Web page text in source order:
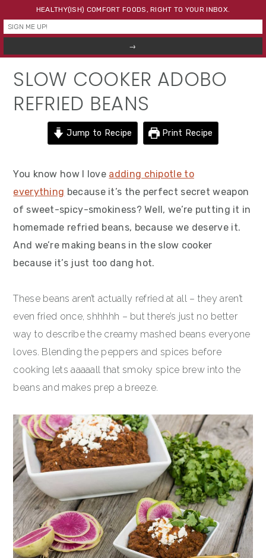
to
to
to
SLOW COOKER ADOBO
REFRIED BEANS
Jump to Recipe Print Recipe
You know how I love adding chipotle to
everything because it’s the perfect secret weapon
of sweet-spicy-smokiness? Well, we’re putting it in
homemade refried beans, because we deserve it.
And we’re making beans in the slow cooker
because it’s just too dang hot.
These beans aren’t actually refried at all – they aren’t
even fried once, shhhhh – but there’s just no better
way to describe the creamy mashed beans everyone
loves. Blending the peppers and spices before
cooking lets aaaaall that smoky spice brew into the
beans and makes prep a breeze.
HEALTHY(ISH) COMFORT FOODS, RIGHT TO YOUR INBOX.